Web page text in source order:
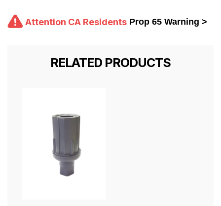
Attention CA Residents Prop 65 Warning >
RELATED PRODUCTS